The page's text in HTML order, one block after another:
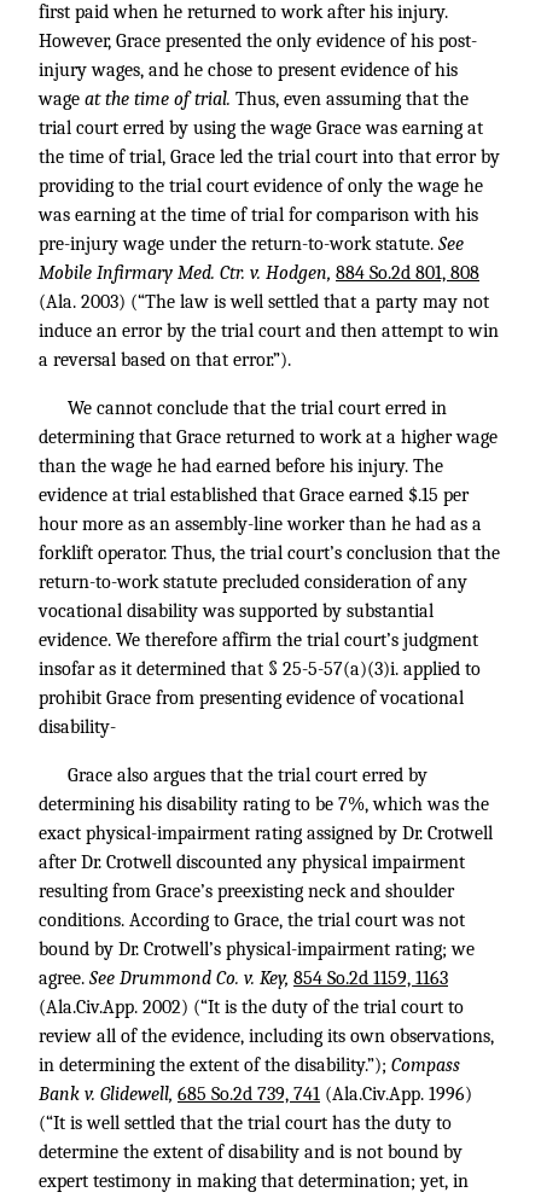
first paid when he returned to work after his injury.
However, Grace presented the only evidence of his post-
injury wages, and he chose to present evidence of his
wage at the time of trial. Thus, even assuming that the
trial court erred by using the wage Grace was earning at
the time of trial, Grace led the trial court into that error by
providing to the trial court evidence of only the wage he
was earning at the time of trial for comparison with his
pre-injury wage under the return-to-work statute. See
Mobile Infirmary Med. Ctr. v. Hodgen, 884 So.2d 801, 808
(Ala. 2003) (“The law is well settled that a party may not
induce an error by the trial court and then attempt to win
a reversal based on that error.”).
We cannot conclude that the trial court erred in
determining that Grace returned to work at a higher wage
than the wage he had earned before his injury. The
evidence at trial established that Grace earned $.15 per
hour more as an assembly-line worker than he had as a
forklift operator. Thus, the trial court’s conclusion that the
return-to-work statute precluded consideration of any
vocational disability was supported by substantial
evidence. We therefore affirm the trial court’s judgment
insofar as it determined that § 25-5-57(a)(3)i. applied to
prohibit Grace from presenting evidence of vocational
disability-
Grace also argues that the trial court erred by
determining his disability rating to be 7%, which was the
exact physical-impairment rating assigned by Dr. Crotwell
after Dr. Crotwell discounted any physical impairment
resulting from Grace’s preexisting neck and shoulder
conditions. According to Grace, the trial court was not
bound by Dr. Crotwell’s physical-impairment rating; we
agree. See Drummond Co. v. Key, 854 So.2d 1159, 1163
(Ala.Civ.App. 2002) (“It is the duty of the trial court to
review all of the evidence, including its own observations,
in determining the extent of the disability.”); Compass
Bank v. Glidewell, 685 So.2d 739, 741 (Ala.Civ.App. 1996)
(“It is well settled that the trial court has the duty to
determine the extent of disability and is not bound by
expert testimony in making that determination; yet, in